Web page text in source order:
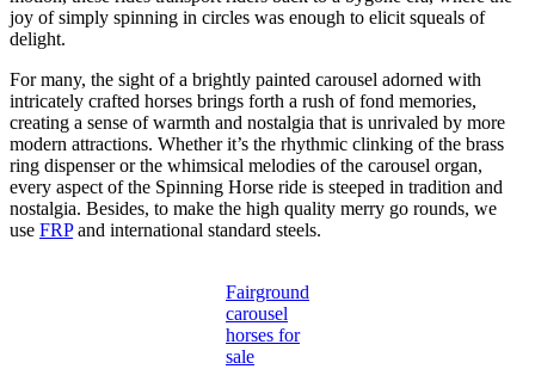
joy of simply spinning in circles was enough to elicit squeals of
delight.
For many, the sight of a brightly painted carousel adorned with
intricately crafted horses brings forth a rush of fond memories,
creating a sense of warmth and nostalgia that is unrivaled by more
modern attractions. Whether it’s the rhythmic clinking of the brass
ring dispenser or the whimsical melodies of the carousel organ,
every aspect of the Spinning Horse ride is steeped in tradition and
nostalgia. Besides, to make the high quality merry go rounds, we
use FRPand international standard steels.
Fairground
carousel
horses for
sale